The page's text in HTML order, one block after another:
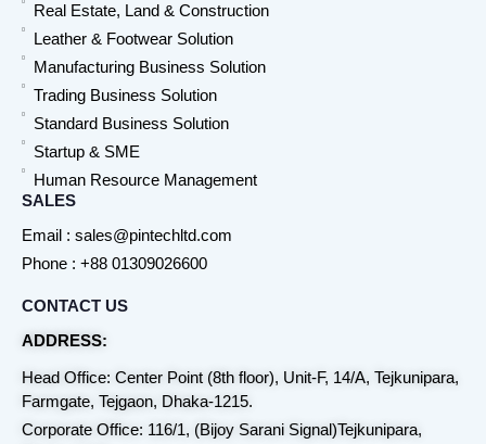
Real Estate, Land & Construction
Leather & Footwear Solution
Manufacturing Business Solution
Trading Business Solution
Standard Business Solution
Startup & SME
Human Resource Management
SALES
Email : sales@pintechltd.com
Phone : +88 01309026600
CONTACT US
ADDRESS:
Head Office: Center Point (8th floor), Unit-F, 14/A, Tejkunipara,
Farmgate, Tejgaon, Dhaka-1215.
Corporate Office: 116/1, (Bijoy Sarani Signal)Tejkunipara,